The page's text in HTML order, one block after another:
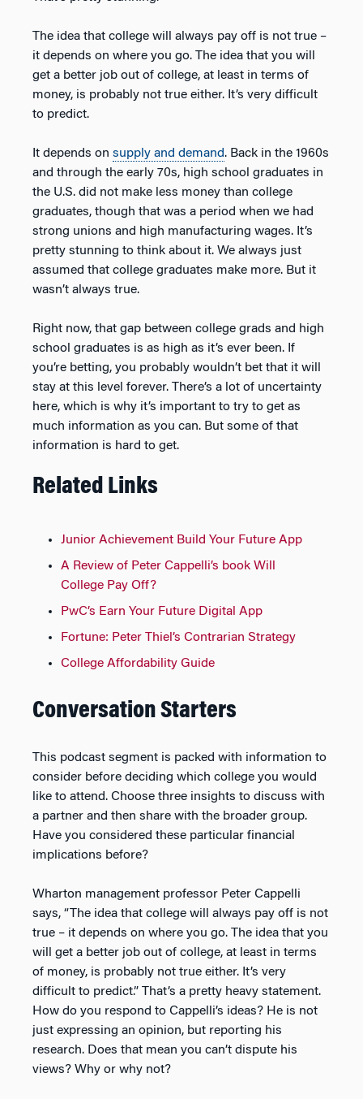
The idea that college will always pay off is not true –
it depends on where you go. The idea that you will
get a better job out of college, at least in terms of
money, is probably not true either. It’s very difficult
to predict.
It depends on supply and demand. Back in the 1960s
and through the early 70s, high school graduates in
the U.S. did not make less money than college
graduates, though that was a period when we had
strong unions and high manufacturing wages. It’s
pretty stunning to think about it. We always just
assumed that college graduates make more. But it
wasn’t always true.
Right now, that gap between college grads and high
school graduates is as high as it’s ever been. If
you’re betting, you probably wouldn’t bet that it will
stay at this level forever. There’s a lot of uncertainty
here, which is why it’s important to try to get as
much information as you can. But some of that
information is hard to get.
Related Links
Junior Achievement Build Your Future App
A Review of Peter Cappelli’s book Will
College Pay Off?
PwC’s Earn Your Future Digital App
Fortune: Peter Thiel’s Contrarian Strategy
College Affordability Guide
Conversation Starters
This podcast segment is packed with information to
consider before deciding which college you would
like to attend. Choose three insights to discuss with
a partner and then share with the broader group.
Have you considered these particular financial
implications before?
Wharton management professor Peter Cappelli
says, “The idea that college will always pay off is not
true – it depends on where you go. The idea that you
will get a better job out of college, at least in terms
of money, is probably not true either. It’s very
difficult to predict.” That’s a pretty heavy statement.
How do you respond to Cappelli’s ideas? He is not
just expressing an opinion, but reporting his
research. Does that mean you can’t dispute his
views? Why or why not?